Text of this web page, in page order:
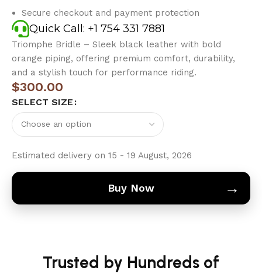
Secure checkout and payment protection
Quick Call: +1 754 331 7881
Triomphe Bridle – Sleek black leather with bold
orange piping, offering premium comfort, durability,
and a stylish touch for performance riding.
$300.00
SELECT SIZE
Estimated delivery on 15 - 19 August, 2026
Buy Now →
Trusted by Hundreds of